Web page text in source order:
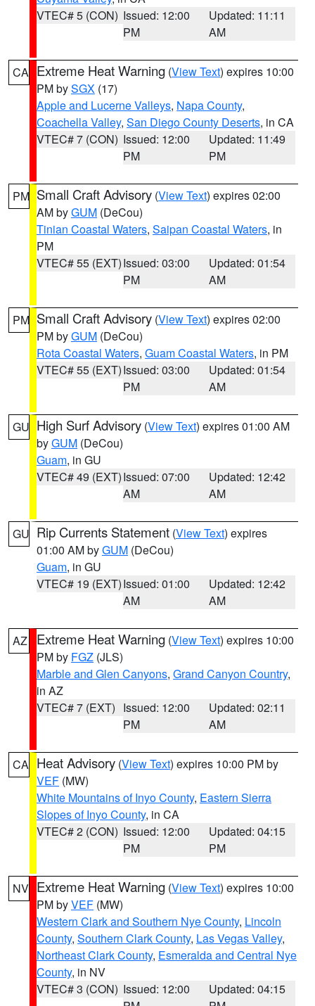
VTEC# 5 (CON) Issued: 12:00
PM
Updated: 11:11
AM
CA Extreme Heat Warning (View Text) expires 10:00
PM bySGX (17)
Apple and Lucerne Valleys, Napa County,
Coachella Valley, San Diego County Deserts, in CA
VTEC# 7 (CON) Issued: 12:00
PM
Updated: 11:49
PM
PM Small Craft Advisory (View Text) expires 02:00
AM byGUM (DeCou)
Tinian Coastal Waters, Saipan Coastal Waters, in
PM
VTEC# 55 (EXT)Issued: 03:00
PM
Updated: 01:54
AM
PM Small Craft Advisory (View Text) expires 02:00
PM byGUM (DeCou)
Rota Coastal Waters, Guam Coastal Waters, in PM
VTEC# 55 (EXT)Issued: 03:00
PM
Updated: 01:54
AM
GU High Surf Advisory (View Text) expires 01:00 AM
byGUM (DeCou)
Guam, in GU
VTEC# 49 (EXT)Issued: 07:00
AM
Updated: 12:42
AM
GU Rip Currents Statement (View Text) expires
01:00 AM byGUM (DeCou)
Guam, in GU
VTEC# 19 (EXT)Issued: 01:00
AM
Updated: 12:42
AM
AZ Extreme Heat Warning (View Text) expires 10:00
PM by FGZ (JLS)
Marble and Glen Canyons, Grand Canyon Country,
in AZ
VTEC# 7 (EXT) Issued: 12:00
PM
Updated: 02:11
AM
CA Heat Advisory (View Text) expires 10:00 PM by
VEF (MW)
White Mountains of Inyo County, Eastern Sierra
Slopes of Inyo County, in CA
VTEC# 2 (CON) Issued: 12:00
PM
Updated: 04:15
PM
NV Extreme Heat Warning (View Text) expires 10:00
PM byVEF (MW)
Western Clark and Southern Nye County, Lincoln
County, Southern Clark County, Las Vegas Valley,
Northeast Clark County, Esmeralda and Central Nye
County, in NV
VTEC# 3 (CON) Issued: 12:00
Updated: 04:15